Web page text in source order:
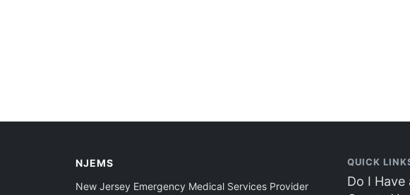
NJEMS
New Jersey Emergency Medical Services Provider
QUICK
Do I